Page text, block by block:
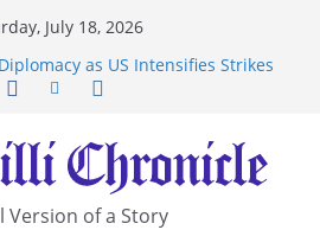
July 18, 2026
as US Intensifies Strikes
Under Iran-Linked National
Residents in China’s Chongqing
Seize Chemical Tanker Off
Version of a Story